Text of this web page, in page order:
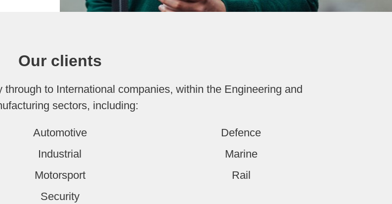
Our clients
to International companies, within the Engineering and
sectors, including:
Automotive
Defence
Industrial
Marine
Motorsport
Rail
Security